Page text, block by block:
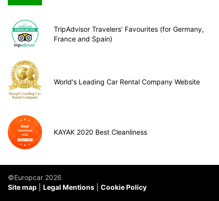
TripAdvisor Travelers’ Favourites (for Germany,
France and Spain)
World's Leading Car Rental Company Website
KAYAK 2020 Best Cleanliness
©Europcar 2026
Site map
Legal Mentions Cookie Policy